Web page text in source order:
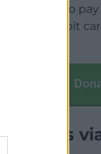
allow you to
credit / debit
Articles